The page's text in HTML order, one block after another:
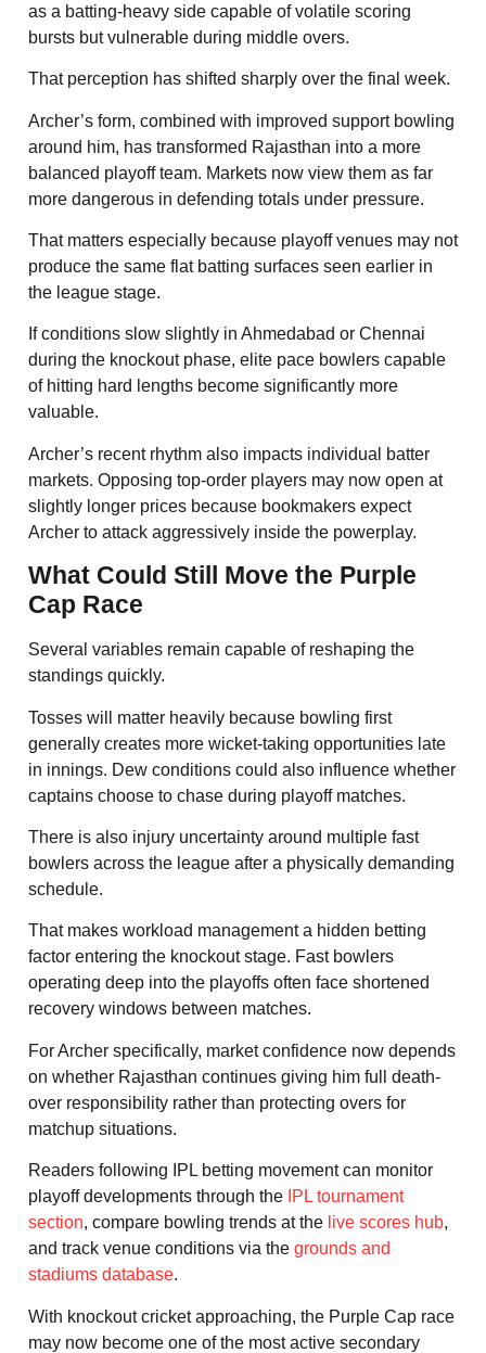
as a batting-heavy side capable of volatile scoring
bursts but vulnerable during middle overs.
That perception has shifted sharply over the final week.
Archer’s form, combined with improved support bowling
around him, has transformed Rajasthan into a more
balanced playoff team. Markets now view them as far
more dangerous in defending totals under pressure.
That matters especially because playoff venues may not
produce the same flat batting surfaces seen earlier in
the league stage.
If conditions slow slightly in Ahmedabad or Chennai
during the knockout phase, elite pace bowlers capable
of hitting hard lengths become significantly more
valuable.
Archer’s recent rhythm also impacts individual batter
markets. Opposing top-order players may now open at
slightly longer prices because bookmakers expect
Archer to attack aggressively inside the powerplay.
What Could Still Move the Purple
Cap Race
Several variables remain capable of reshaping the
standings quickly.
Tosses will matter heavily because bowling first
generally creates more wicket-taking opportunities late
in innings. Dew conditions could also influence whether
captains choose to chase during playoff matches.
There is also injury uncertainty around multiple fast
bowlers across the league after a physically demanding
schedule.
That makes workload management a hidden betting
factor entering the knockout stage. Fast bowlers
operating deep into the playoffs often face shortened
recovery windows between matches.
For Archer specifically, market confidence now depends
on whether Rajasthan continues giving him full death-
over responsibility rather than protecting overs for
matchup situations.
Readers following IPL betting movement can monitor
playoff developments through the IPL tournament
section, compare bowling trends at the live scores hub,
and track venue conditions via the grounds and
stadiums database.
With knockout cricket approaching, the Purple Cap race
may now become one of the most active secondary